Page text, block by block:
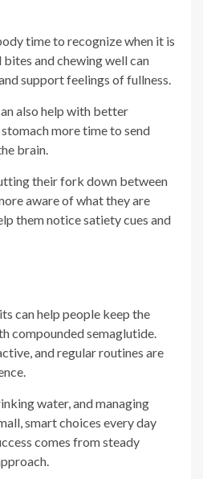
time to recognize when it is
and chewing well can
support feelings of fullness.
also help with better
more time to send
brain.
their fork down between
aware of what they are
them notice satiety cues and
can help people keep the
compounded semaglutide.
and regular routines are
water, and managing
smart choices every day
comes from steady